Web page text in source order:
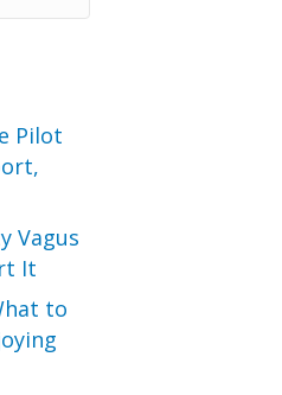
Pilot
Vagus
It
to